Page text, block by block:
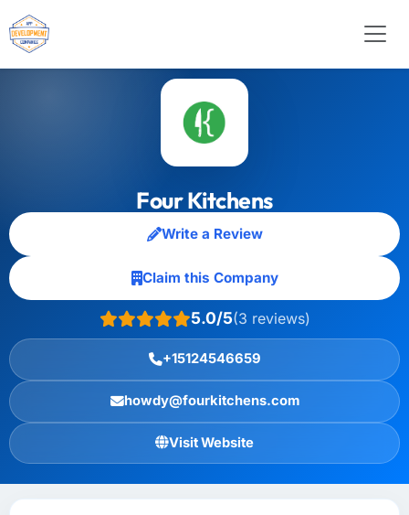
Four Kitchens
Write a Review
Claim this Company
5.0/5(3 reviews)
+15124546659
howdy@fourkitchens.com
Visit Website